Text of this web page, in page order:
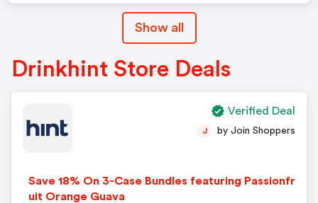
Show all
Drinkhint Store Deals
Save 18% On 3-Case Bundles featuring Passionfr
uit Orange Guava
J by Join Shoppers
Verified Deal